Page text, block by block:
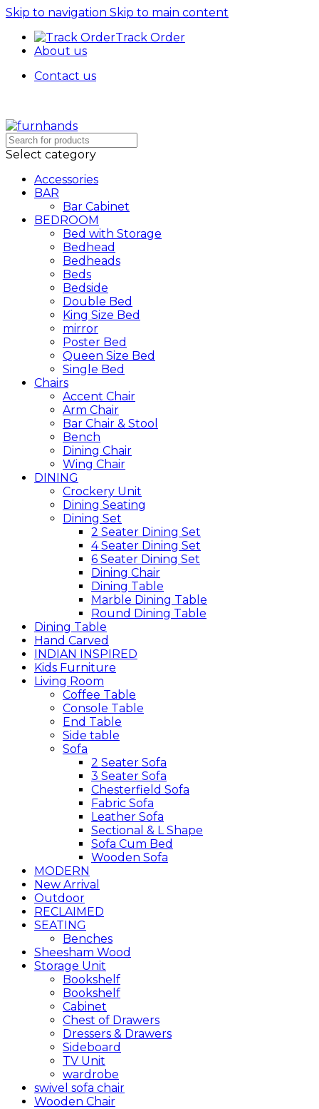
Skip to navigation Skip to main content
Track Order
About us
Contact us
Select category
Accessories
BAR
Bar Cabinet
BEDROOM
Bed with Storage
Bedhead
Bedheads
Beds
Bedside
Double Bed
King Size Bed
mirror
Poster Bed
Queen Size Bed
Single Bed
Chairs
Accent Chair
Arm Chair
Bar Chair & Stool
Bench
Dining Chair
Wing Chair
DINING
Crockery Unit
Dining Seating
Dining Set
2 Seater Dining Set
4 Seater Dining Set
6 Seater Dining Set
Dining Chair
Dining Table
Marble Dining Table
Round Dining Table
Dining Table
Hand Carved
INDIAN INSPIRED
Kids Furniture
Living Room
Coffee Table
Console Table
End Table
Side table
Sofa
2 Seater Sofa
3 Seater Sofa
Chesterfield Sofa
Fabric Sofa
Leather Sofa
Sectional & L Shape
Sofa Cum Bed
Wooden Sofa
MODERN
New Arrival
Outdoor
RECLAIMED
SEATING
Benches
Sheesham Wood
Storage Unit
Bookshelf
Bookshelf
Cabinet
Chest of Drawers
Dressers & Drawers
Sideboard
TV Unit
wardrobe
swivel sofa chair
Wooden Chair